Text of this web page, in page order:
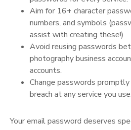
Aim for 16+ character
numbers, and symbols
assist with creating these!)
Avoid reusing passwords
photography business
accounts.
Change passwords
breach at any service you use.
Your email password deserves